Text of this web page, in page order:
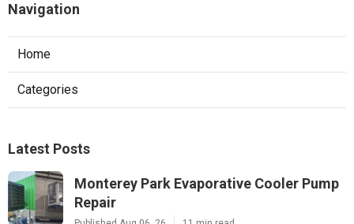
Navigation
Home
Categories
Latest Posts
Monterey Park Evaporative Cooler Pump
Repair